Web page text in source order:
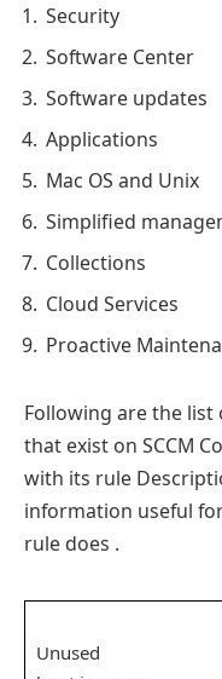
Security
Software Center
Software updates
Applications
Mac OS and Unix
Simplified
Collections
Cloud Services
Proactive
Following are the
that exist on SCCM
with its rule
information useful
rule does .
Unused